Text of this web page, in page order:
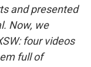
and presented
Now, we
four videos
full of